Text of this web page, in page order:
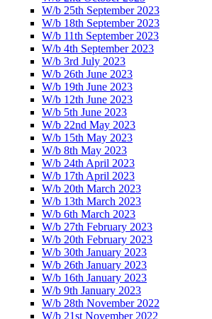
W/b 25th September 2023
W/b 18th September 2023
W/b 11th September 2023
W/b 4th September 2023
W/b 3rd July 2023
W/b 26th June 2023
W/b 19th June 2023
W/b 12th June 2023
W/b 5th June 2023
W/b 22nd May 2023
W/b 15th May 2023
W/b 8th May 2023
W/b 24th April 2023
W/b 17th April 2023
W/b 20th March 2023
W/b 13th March 2023
W/b 6th March 2023
W/b 27th February 2023
W/b 20th February 2023
W/b 30th January 2023
W/b 26th January 2023
W/b 16th January 2023
W/b 9th January 2023
W/b 28th November 2022
W/b 21st November 2022